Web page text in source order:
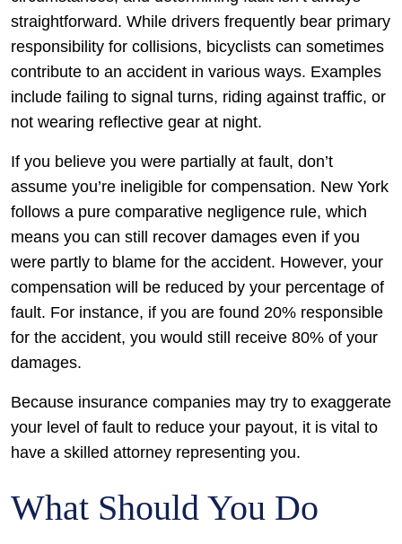
straightforward. While drivers frequently bear primary
responsibility for collisions, bicyclists can sometimes
contribute to an accident in various ways. Examples
include failing to signal turns, riding against traffic, or
not wearing reflective gear at night.
If you believe you were partially at fault, don’t
assume you’re ineligible for compensation. New York
follows a pure comparative negligence rule, which
means you can still recover damages even if you
were partly to blame for the accident. However, your
compensation will be reduced by your percentage of
fault. For instance, if you are found 20% responsible
for the accident, you would still receive 80% of your
damages.
Because insurance companies may try to exaggerate
your level of fault to reduce your payout, it is vital to
have a skilled attorney representing you.
What Should You Do